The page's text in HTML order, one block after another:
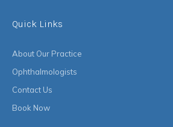
Quick Links
About Our Practice
Ophthalmologists
Contact Us
Book Now